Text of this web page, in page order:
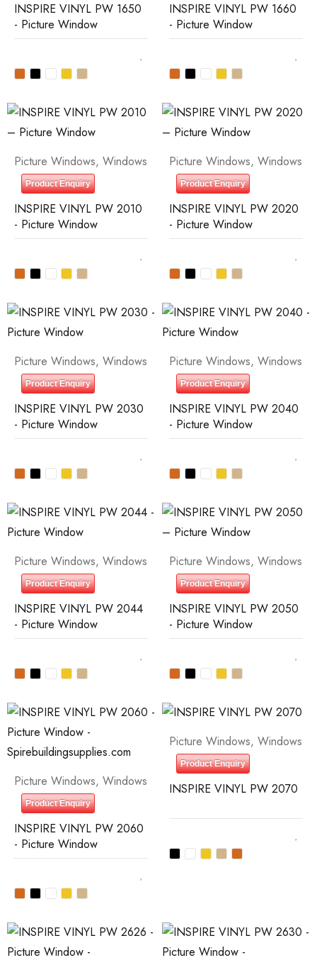
INSPIRE VINYL PW 1650
- Picture Window
INSPIRE VINYL PW 1660
- Picture Window
Picture Windows, Windows
Product Enquiry
INSPIRE VINYL PW 2010
- Picture Window
Picture Windows, Windows
Product Enquiry
INSPIRE VINYL PW 2020
- Picture Window
Picture Windows, Windows
Product Enquiry
INSPIRE VINYL PW 2030
- Picture Window
Picture Windows, Windows
Product Enquiry
INSPIRE VINYL PW 2040
- Picture Window
Picture Windows, Windows
Product Enquiry
INSPIRE VINYL PW 2044
- Picture Window
Picture Windows, Windows
Product Enquiry
INSPIRE VINYL PW 2050
- Picture Window
Picture Windows, Windows
Product Enquiry
INSPIRE VINYL PW 2060
- Picture Window
Picture Windows, Windows
Product Enquiry
INSPIRE VINYL PW 2070